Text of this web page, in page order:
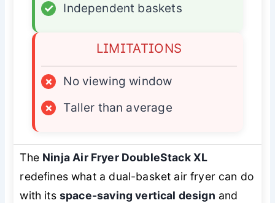
✓
Independent baskets
LIMITATIONS
×
No viewing window
×
Taller than average
The Ninja Air Fryer DoubleStack XL
redefines what a dual-basket air fryer can do
with its space-saving vertical design and